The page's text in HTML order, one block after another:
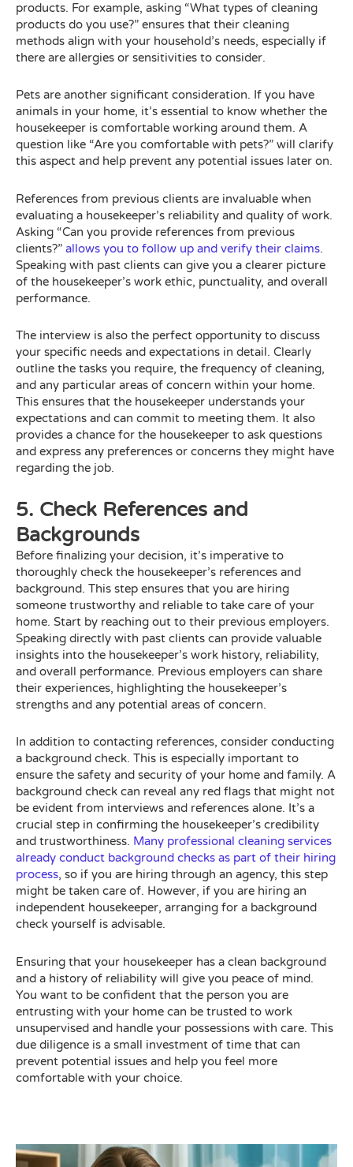
products. For example, asking “What types of cleaning
products do you use?” ensures that their cleaning
methods align with your household’s needs, especially if
there are allergies or sensitivities to consider.
Pets are another significant consideration. If you have
animals in your home, it’s essential to know whether the
housekeeper is comfortable working around them. A
question like “Are you comfortable with pets?” will clarify
this aspect and help prevent any potential issues later on.
References from previous clients are invaluable when
evaluating a housekeeper’s reliability and quality of work.
Asking “Can you provide references from previous
clients?” allows you to follow up and verify their claims.
Speaking with past clients can give you a clearer picture
of the housekeeper’s work ethic, punctuality, and overall
performance.
The interview is also the perfect opportunity to discuss
your specific needs and expectations in detail. Clearly
outline the tasks you require, the frequency of cleaning,
and any particular areas of concern within your home.
This ensures that the housekeeper understands your
expectations and can commit to meeting them. It also
provides a chance for the housekeeper to ask questions
and express any preferences or concerns they might have
regarding the job.
5. Check References and
Backgrounds
Before finalizing your decision, it’s imperative to
thoroughly check the housekeeper’s references and
background. This step ensures that you are hiring
someone trustworthy and reliable to take care of your
home. Start by reaching out to their previous employers.
Speaking directly with past clients can provide valuable
insights into the housekeeper’s work history, reliability,
and overall performance. Previous employers can share
their experiences, highlighting the housekeeper’s
strengths and any potential areas of concern.
In addition to contacting references, consider conducting
a background check. This is especially important to
ensure the safety and security of your home and family. A
background check can reveal any red flags that might not
be evident from interviews and references alone. It’s a
crucial step in confirming the housekeeper’s credibility
and trustworthiness. Many professional cleaning services
already conduct background checks as part of their hiring
process, so if you are hiring through an agency, this step
might be taken care of. However, if you are hiring an
independent housekeeper, arranging for a background
check yourself is advisable.
Ensuring that your housekeeper has a clean background
and a history of reliability will give you peace of mind.
You want to be confident that the person you are
entrusting with your home can be trusted to work
unsupervised and handle your possessions with care. This
due diligence is a small investment of time that can
prevent potential issues and help you feel more
comfortable with your choice.